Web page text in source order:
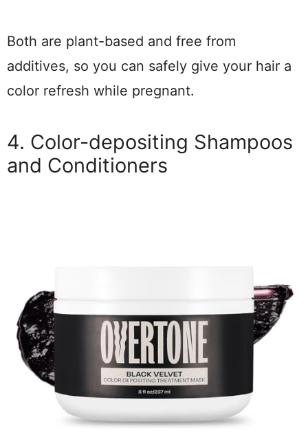
Both are plant-based and free from
additives, so you can safely give your hair a
color refresh while pregnant.
4. Color-depositing Shampoos
and Conditioners